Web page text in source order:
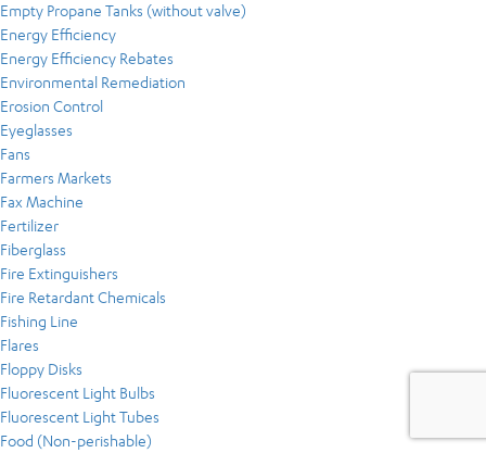
Empty Propane Tanks (without valve)
Energy Efficiency
Energy Efficiency Rebates
Environmental Remediation
Erosion Control
Eyeglasses
Fans
Farmers Markets
Fax Machine
Fertilizer
Fiberglass
Fire Extinguishers
Fire Retardant Chemicals
Fishing Line
Flares
Floppy Disks
Fluorescent Light Bulbs
Fluorescent Light Tubes
Food (Non-perishable)